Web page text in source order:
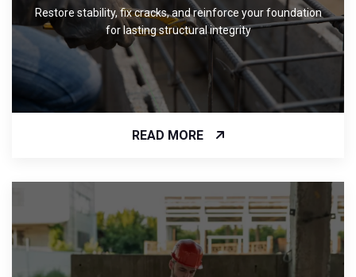
Restore stability, fix cracks, and reinforce your foundation
for lasting structural integrity
READ MORE